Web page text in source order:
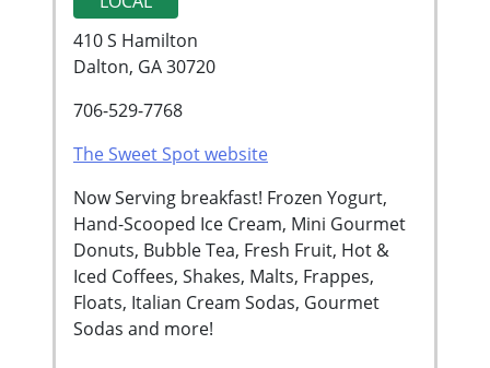
410 S Hamilton
Dalton, GA 30720
706-529-7768
The Sweet Spot website
Now Serving breakfast! Frozen Yogurt,
Hand-Scooped Ice Cream, Mini Gourmet
Donuts, Bubble Tea, Fresh Fruit, Hot &
Iced Coffees, Shakes, Malts, Frappes,
Floats, Italian Cream Sodas, Gourmet
Sodas and more!